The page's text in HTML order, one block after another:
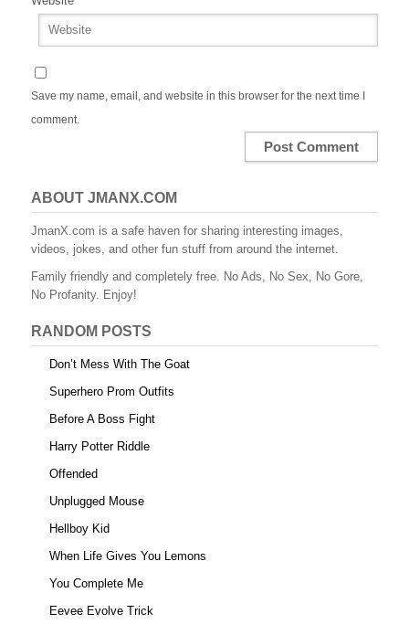
Save my name, email, and website in this browser for the next time I
comment.
ABOUT JMANX.COM
JmanX.com is a safe haven for sharing interesting images,
videos, jokes, and other fun stuff from around the internet.
Family friendly and completely free. No Ads, No Sex, No Gore,
No Profanity. Enjoy!
RANDOM POSTS
Don’t Mess With The Goat
Superhero Prom Outfits
Before A Boss Fight
Harry Potter Riddle
Offended
Unplugged Mouse
Hellboy Kid
When Life Gives You Lemons
You Complete Me
Eevee Evolve Trick